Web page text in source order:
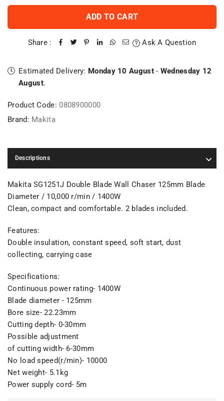
ADD TO CART
Share : Ask A Question
Estimated Delivery: Monday 10 August- Wednesday 12
August.
Product Code: 0808900000
Brand: Makita
Descriptions
Makita SG1251J Double Blade Wall Chaser 125mm Blade
Diameter / 10,000 r/min / 1400W
Clean, compact and comfortable. 2 blades included.
Features:
Double insulation, constant speed, soft start, dust
collecting, carrying case
Specifications:
Continuous power rating- 1400W
Blade diameter - 125mm
Bore size- 22.23mm
Cutting depth- 0-30mm
Possible adjustment
of cutting width- 6-30mm
No load speed(r/min)- 10000
Net weight- 5.1kg
Power supply cord- 5m